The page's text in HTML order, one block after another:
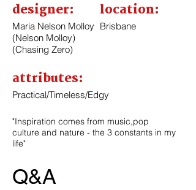
designer:
Maria Nelson Molloy
(Nelson Molloy)
(Chasing Zero)
location:
Brisbane
attributes:
Practical/Timeless/Edgy
"Inspiration comes from music,pop
culture and nature - the 3 constants in my
life"
Q&A